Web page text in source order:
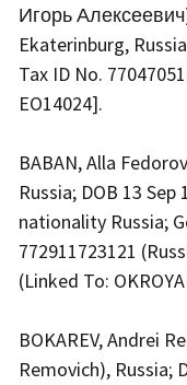
Игорь
Ekaterinburg,
Tax ID No.
EO14024].
BABAN, Alla
Russia; DOB 13
nationality Russia;
772911723121
(Linked To:
BOKAREV, Andrei
Removich), Russia;